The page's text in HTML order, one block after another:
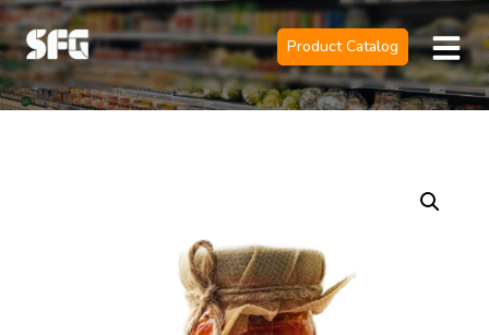
Product Catalog